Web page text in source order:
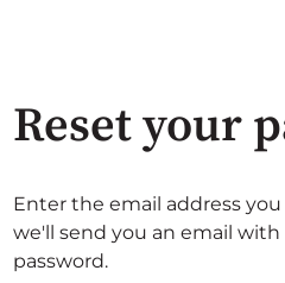
Reset your
Enter the email address
we'll send you an email
password.